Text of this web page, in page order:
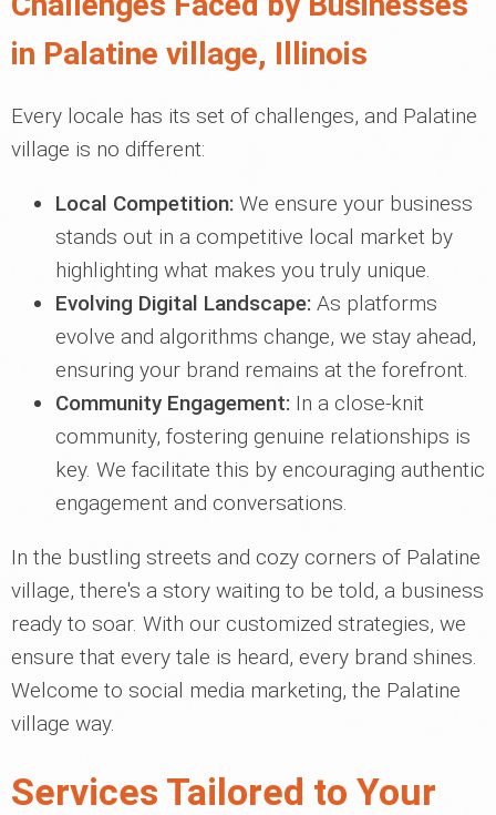
in Palatine village, Illinois
Every locale has its set of challenges, and Palatine
village is no different:
Local Competition: We ensure your business
stands out in a competitive local market by
highlighting what makes you truly unique.
Evolving Digital Landscape: As platforms
evolve and algorithms change, we stay ahead,
ensuring your brand remains at the forefront.
Community Engagement: In a close-knit
community, fostering genuine relationships is
key. We facilitate this by encouraging authentic
engagement and conversations.
In the bustling streets and cozy corners of Palatine
village, there's a story waiting to be told, a business
ready to soar. With our customized strategies, we
ensure that every tale is heard, every brand shines.
Welcome to social media marketing, the Palatine
village way.
Services Tailored to Your